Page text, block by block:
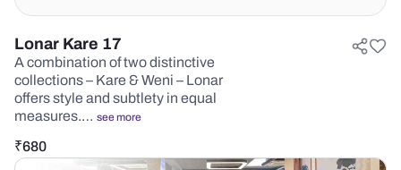
Lonar Kare 17
A combination of two distinctive
collections – Kare & Weni – Lonar
offers style and subtlety in equal
measures.… see more
₹680